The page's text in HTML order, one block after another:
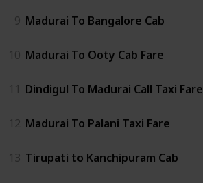
9 Madurai To Bangalore Cab
10 Madurai To Ooty Cab Fare
11 Dindigul To Madurai Call Taxi Fare
12 Madurai To Palani Taxi Fare
13 Tirupati to Kanchipuram Cab